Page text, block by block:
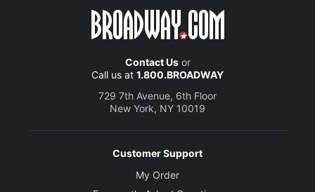
Contact Usor
Call us at 1.800.BROADWAY
729 7th Avenue, 6th Floor
New York, NY 10019
Customer Support
My Order